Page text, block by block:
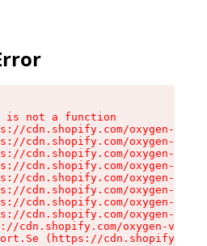
is not a function
cdn.shopify.com/oxygen-v2/
cdn.shopify.com/oxygen-v2/
cdn.shopify.com/oxygen-v2/
cdn.shopify.com/oxygen-v2/
cdn.shopify.com/oxygen-v2/
cdn.shopify.com/oxygen-v2/
cdn.shopify.com/oxygen-v2/
cdn.shopify.com/oxygen-v2/
cdn.shopify.com/oxygen-v2/
(https://